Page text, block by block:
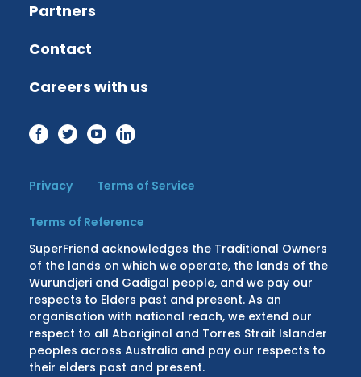
Partners
Contact
Careers with us
Privacy Terms of Service
Terms of Reference
SuperFriend acknowledges the Traditional Owners
of the lands on which we operate, the lands of the
Wurundjeri and Gadigal people, and we pay our
respects to Elders past and present. As an
organisation with national reach, we extend our
respect to all Aboriginal and Torres Strait Islander
peoples across Australia and pay our respects to
their elders past and present.